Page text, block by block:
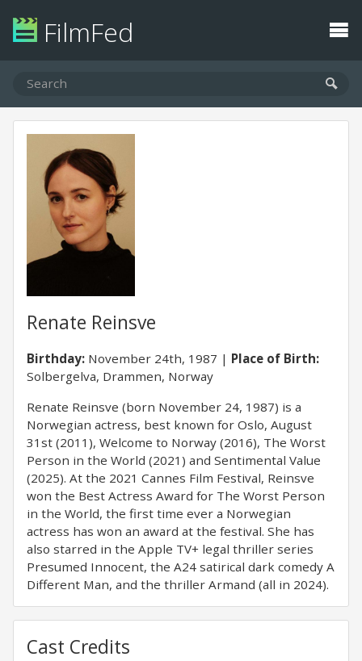
FilmFed
Renate Reinsve
Birthday: November 24th, 1987
Place of Birth:
Solbergelva, Drammen, Norway
Renate Reinsve (born November 24, 1987) is a
Norwegian actress, best known for Oslo, August
31st (2011), Welcome to Norway (2016), The Worst
Person in the World (2021) and Sentimental Value
(2025). At the 2021 Cannes Film Festival, Reinsve
won the Best Actress Award for The Worst Person
in the World, the first time ever a Norwegian
actress has won an award at the festival. She has
also starred in the Apple TV+ legal thriller series
Presumed Innocent, the A24 satirical dark comedy A
Different Man, and the thriller Armand (all in 2024).
Cast Credits